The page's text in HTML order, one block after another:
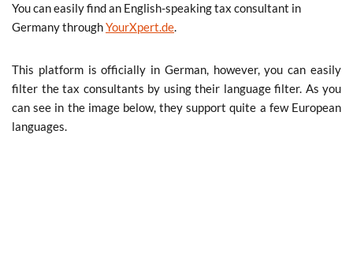
You can easily find an English-speaking tax consultant in
Germany throughYourXpert.de.
This platform is officially in German, however, you can easily
filter the tax consultants by using their language filter. As you
can see in the image below, they support quite a few European
languages.